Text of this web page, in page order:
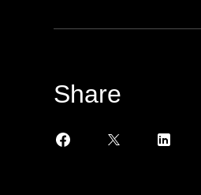
Share